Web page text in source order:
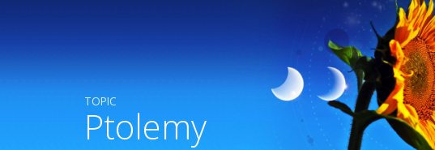
TOPIC
Ptolemy